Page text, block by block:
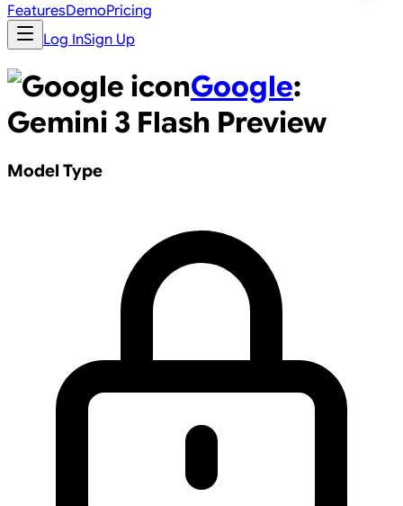
FeaturesDemoPricing
Log InSign Up
Google:
Gemini 3 Flash Preview
Model Type